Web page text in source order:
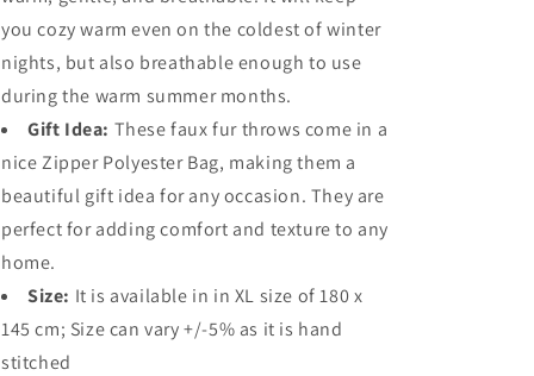
you cozy warm even on the coldest of winter
nights, but also breathable enough to use
during the warm summer months.
Gift Idea: These faux fur throws come in a
nice Zipper Polyester Bag, making them a
beautiful gift idea for any occasion. They are
perfect for adding comfort and texture to any
home.
Size: It is available in in XL size of 180 x
145 cm; Size can vary +/-5% as it is hand
stitched